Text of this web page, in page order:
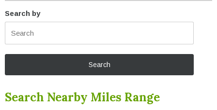
Search by
Search Nearby Miles Range